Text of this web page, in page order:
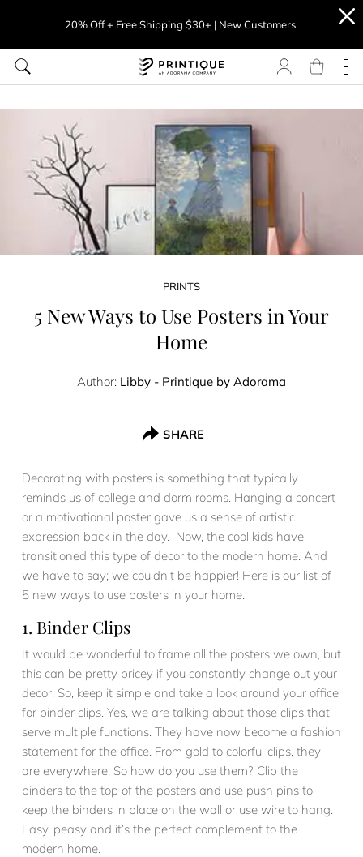
20% Off + Free Shipping $30+ | New Customers
PRINTS
5 New Ways to Use Posters in Your
Home
Author: Libby - Printique by Adorama
SHARE
Decorating with posters is something that typically
reminds us of college and dorm rooms. Hanging a concert
or a motivational poster gave us a sense of artistic
expression back in the day. Now, the cool kids have
transitioned this type of decor to the modern home. And
we have to say; we couldn’t be happier! Here is our list of
5 new ways to use posters in your home.
1. Binder Clips
It would be wonderful to frame all the posters we own, but
this can be pretty pricey if you constantly change out your
decor. So, keep it simple and take a look around your office
for binder clips. Yes, we are talking about those clips that
serve multiple functions. They have now become a fashion
statement for the office. From gold to colorful clips, they
are everywhere. So how do you use them? Clip the
binders to the top of the posters and use push pins to
keep the binders in place on the wall or use wire to hang.
Easy, peasy and it’s the perfect complement to the
modern home.